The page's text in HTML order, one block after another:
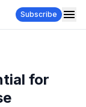
Subscribe
for